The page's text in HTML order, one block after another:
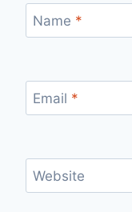
Name *
Email *
Website